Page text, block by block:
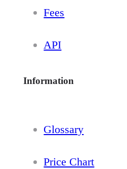
Fees
API
Information
Glossary
Price Chart